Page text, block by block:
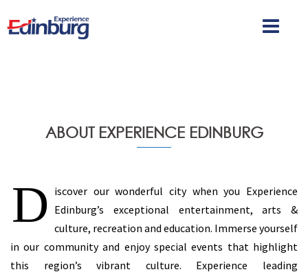
ABOUT EXPERIENCE EDINBURG
D iscover our wonderful city when you Experience
Edinburg’s exceptional entertainment, arts &
culture, recreation and education. Immerse yourself
in our community and enjoy special events that highlight
this region’s vibrant culture. Experience leading